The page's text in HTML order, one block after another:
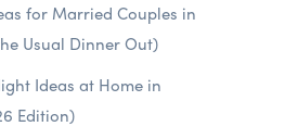
for Married Couples in
Usual Dinner Out)
Ideas at Home in
Edition)